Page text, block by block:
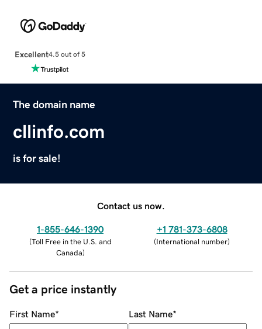
Excellent4.5 out of 5
The domain name
cllinfo.com
is for sale!
Contact us now.
1-855-646-1390
(Toll Free in the U.S. and
Canada)
+1 781-373-6808
(International number)
Get a price instantly
First Name* Last Name*